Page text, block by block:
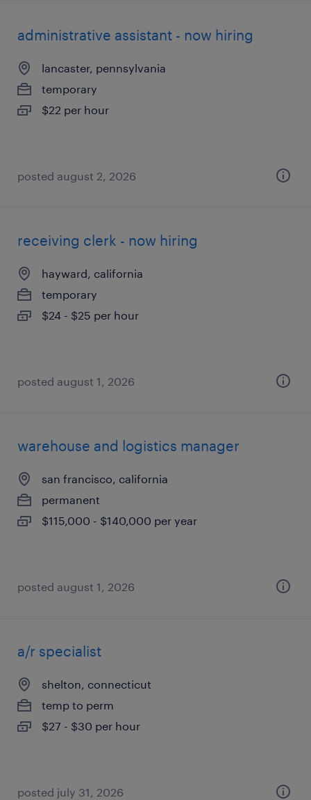
administrative assistant - now hiring
lancaster, pennsylvania
temporary
$22 per hour
posted august 2, 2026
receiving clerk - now hiring
hayward, california
temporary
$24 - $25 per hour
posted august 1, 2026
warehouse and logistics manager
san francisco, california
permanent
$115,000 - $140,000 per year
posted august 1, 2026
a/r specialist
shelton, connecticut
temp to perm
$27 - $30 per hour
posted july 31, 2026